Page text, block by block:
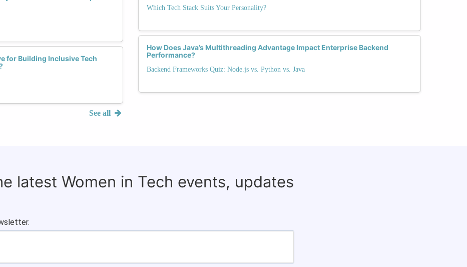
for Building Inclusive Tech
See all
Which Tech Stack Suits Your Personality?
How Does Java’s Multithreading Advantage Impact Enterprise Backend
Performance?
Backend Frameworks Quiz: Node.js vs. Python vs. Java
latest Women in Tech events, updates